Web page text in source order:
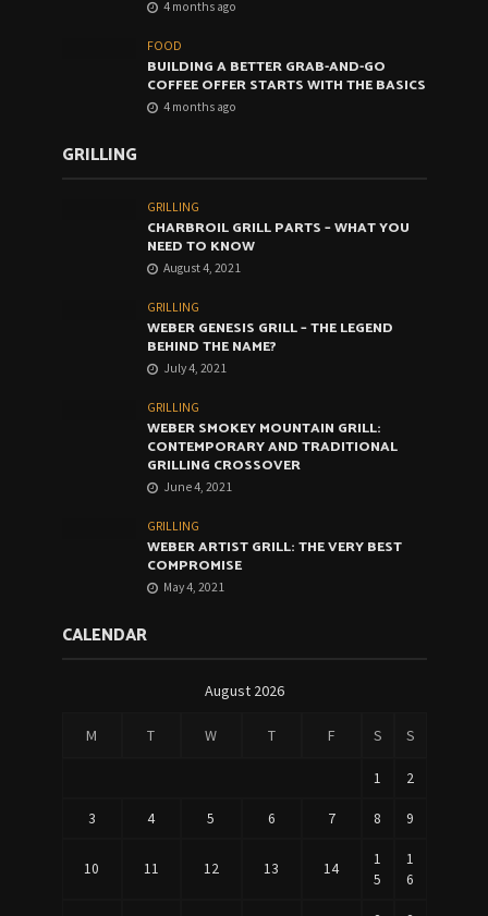
4 months ago
FOOD
BUILDING A BETTER GRAB-AND-GO
COFFEE OFFER STARTS WITH THE BASICS
4 months ago
GRILLING
GRILLING
CHARBROIL GRILL PARTS – WHAT YOU
NEED TO KNOW
August 4, 2021
GRILLING
WEBER GENESIS GRILL – THE LEGEND
BEHIND THE NAME?
July 4, 2021
GRILLING
WEBER SMOKEY MOUNTAIN GRILL:
CONTEMPORARY AND TRADITIONAL
GRILLING CROSSOVER
June 4, 2021
GRILLING
WEBER ARTIST GRILL: THE VERY BEST
COMPROMISE
May 4, 2021
CALENDAR
August 2026
M T W T F S S
1 2
3 4 5 6 7 8 9
10 11 12 13 14
1
5
1
6